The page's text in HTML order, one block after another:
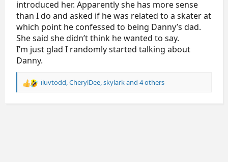
introduced her. Apparently she has more sense
than I do and asked if he was related to a skater at
which point he confessed to being Danny’s dad.
She said she didn’t think he wanted to say.
I’m just glad I randomly started talking about
Danny.
R
a
iluvtodd,CherylDee,skylarkand 4 others